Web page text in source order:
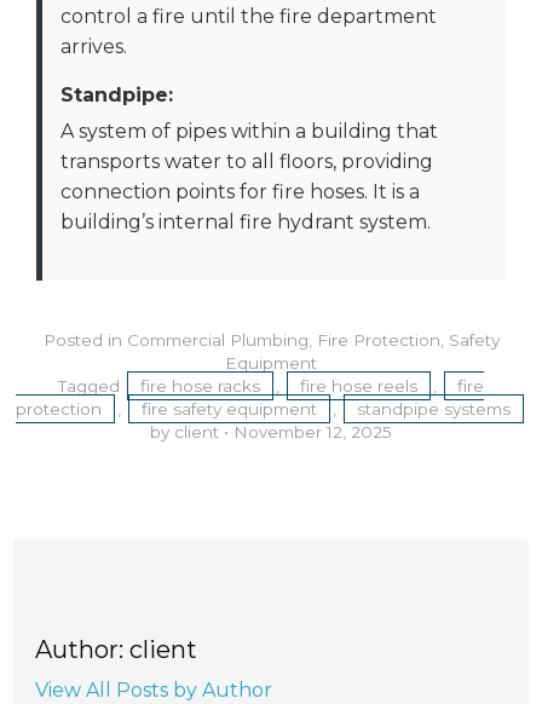
control a fire until the fire department
arrives.
Standpipe:
A system of pipes within a building that
transports water to all floors, providing
connection points for fire hoses. It is a
building’s internal fire hydrant system.
Posted in Commercial Plumbing, Fire Protection, Safety
Equipment
Tagged
fire hose racks , fire hose reels ,
fire
protection
, fire safety equipment ,
standpipe systems
by client • November 12, 2025
Author: client
View All Posts by Author